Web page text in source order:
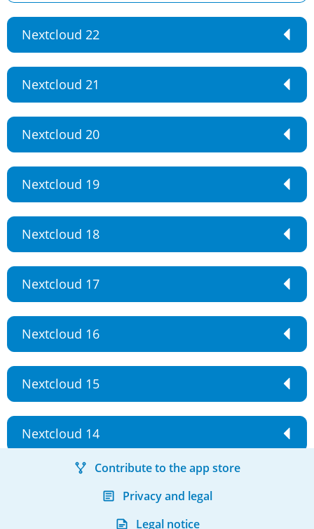
Nextcloud 22
Nextcloud 21
Nextcloud 20
Nextcloud 19
Nextcloud 18
Nextcloud 17
Nextcloud 16
Nextcloud 15
Nextcloud 14
Contribute to the app store
Privacy and legal
Legal notice